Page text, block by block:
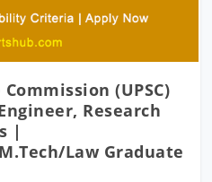
(UPSC)
Research
|
Law Graduate